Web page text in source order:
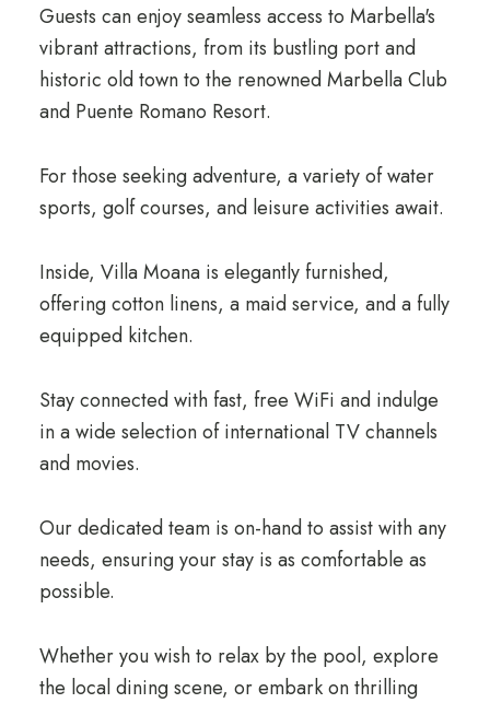
Guests can enjoy seamless access to Marbella's
vibrant attractions, from its bustling port and
historic old town to the renowned Marbella Club
and Puente Romano Resort.
For those seeking adventure, a variety of water
sports, golf courses, and leisure activities await.
Inside, Villa Moana is elegantly furnished,
offering cotton linens, a maid service, and a fully
equipped kitchen.
Stay connected with fast, free WiFi and indulge
in a wide selection of international TV channels
and movies.
Our dedicated team is on-hand to assist with any
needs, ensuring your stay is as comfortable as
possible.
Whether you wish to relax by the pool, explore
the local dining scene, or embark on thrilling